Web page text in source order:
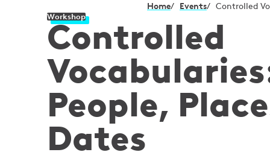
Home/ Events/ Controlled
Controlled
People,
Dates
Workshop